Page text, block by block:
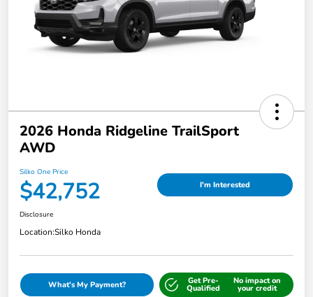
2026 Honda Ridgeline TrailSport
AWD
Silko One Price
$42,752 I'm Interested
Disclosure
Location:Silko Honda
What's My Payment? Get Pre-
Qualified
No impact on
your credit